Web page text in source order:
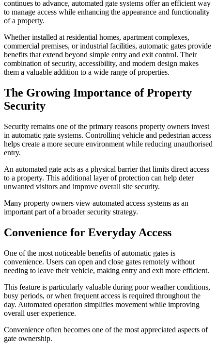
continues to advance, automated gate systems offer an efficient way
to manage access while enhancing the appearance and functionality
of a property.
Whether installed at residential homes, apartment complexes,
commercial premises, or industrial facilities, automatic gates provide
benefits that extend beyond simple entry and exit control. Their
combination of security, accessibility, and modern design makes
them a valuable addition to a wide range of properties.
The Growing Importance of Property
Security
Security remains one of the primary reasons property owners invest
in automatic gate systems. Controlling vehicle and pedestrian access
helps create a more secure environment while reducing unauthorised
entry.
An automated gate acts as a physical barrier that limits direct access
to a property. This additional layer of protection can help deter
unwanted visitors and improve overall site security.
Many property owners view automated access systems as an
important part of a broader security strategy.
Convenience for Everyday Access
One of the most noticeable benefits of automatic gates is
convenience. Users can open and close gates remotely without
needing to leave their vehicle, making entry and exit more efficient.
This feature is particularly valuable during poor weather conditions,
busy periods, or when frequent access is required throughout the
day. Automated operation simplifies movement while improving
overall user experience.
Convenience often becomes one of the most appreciated aspects of
gate ownership.